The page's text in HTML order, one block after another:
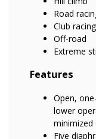
Road
Club racing
Off-road
Extreme
Features
Open,
lower
minimized
Five